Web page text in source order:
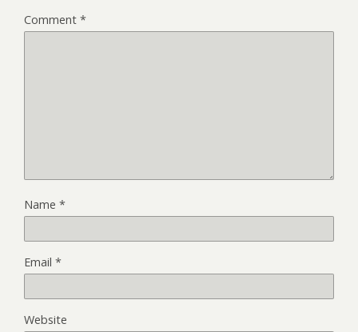
Comment *
Name *
Email *
Website